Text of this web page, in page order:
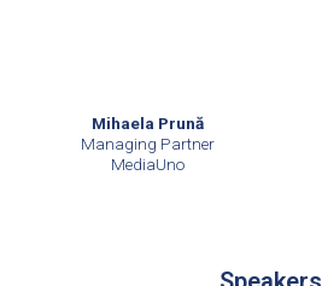
Mihaela Prună
Managing Partner
MediaUno